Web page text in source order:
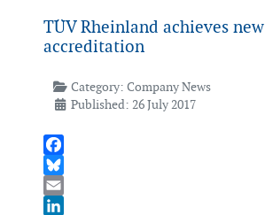
TÜV Rheinland achieves new
accreditation
Category: Company News
Published: 26 July 2017
Facebook
Bluesky
Email